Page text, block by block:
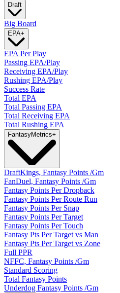
Draft
Big Board
EPA+
EPA Per Play
Passing EPA/Play
Receiving EPA/Play
Rushing EPA/Play
Success Rate
Total EPA
Total Passing EPA
Total Receiving EPA
Total Rushing EPA
FantasyMetrics+
DraftKings, Fantasy Points /Gm
FanDuel, Fantasy Points /Gm
Fantasy Points Per Dropback
Fantasy Points Per Route Run
Fantasy Points Per Snap
Fantasy Points Per Target
Fantasy Points Per Touch
Fantasy Pts Per Target vs Man
Fantasy Pts Per Target vs Zone
Full PPR
NFFC, Fantasy Points /Gm
Standard Scoring
Total Fantasy Points
Underdog Fantasy Points /Gm